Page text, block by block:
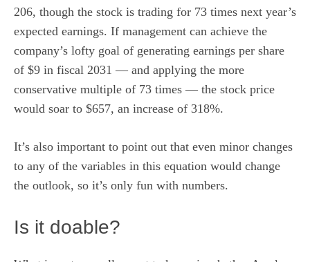
206, though the stock is trading for 73 times next year’s
expected earnings. If management can achieve the
company’s lofty goal of generating earnings per share
of $9 in fiscal 2031 — and applying the more
conservative multiple of 73 times — the stock price
would soar to $657, an increase of 318%.
It’s also important to point out that even minor changes
to any of the variables in this equation would change
the outlook, so it’s only fun with numbers.
Is it doable?